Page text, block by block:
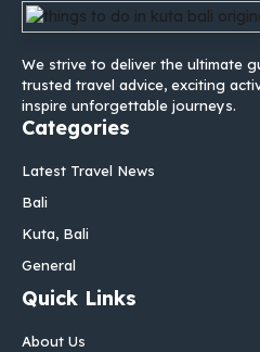
We strive to deliver the ultimate
trusted travel advice, exciting
inspire unforgettable journeys.
Categories
Latest Travel News
Bali
Kuta, Bali
General
Quick Links
About Us